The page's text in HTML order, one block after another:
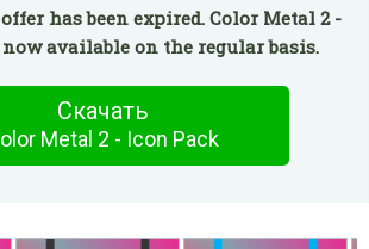
has been expired. Color Metal 2 -
available on the regular basis.
Скачать
Metal 2 - Icon Pack